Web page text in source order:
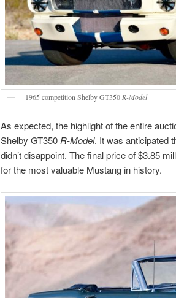
1965 competition Shelby GT350R-Model
As expected, the highlight of the entire
Shelby GT350 R-Model. It was anticipated
didn’t disappoint. The final price of $3.85
for the most valuable Mustang in history.